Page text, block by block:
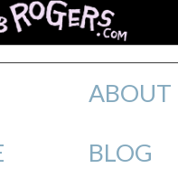
ABOUT
BLOG